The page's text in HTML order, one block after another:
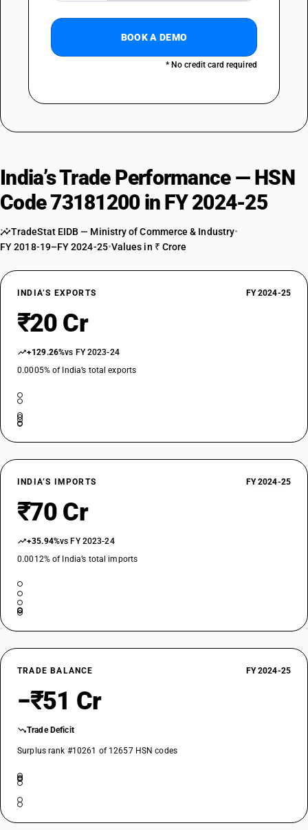
BOOK A DEMO
* No credit card required
India’s Trade Performance — HSN
Code 73181200 in FY 2024-25
TradeStat EIDB — Ministry of Commerce & Industry•
FY 2018-19–FY 2024-25•Values in ₹ Crore
INDIA’S EXPORTS FY 2024-25
₹20 Cr
+129.26%vs FY 2023-24
0.0005% of India’s total exports
INDIA’S IMPORTS FY 2024-25
₹70 Cr
+35.94%vs FY 2023-24
0.0012% of India’s total imports
TRADE BALANCE FY 2024-25
−₹51 Cr
Trade Deficit
Surplus rank #10261 of 12657 HSN codes